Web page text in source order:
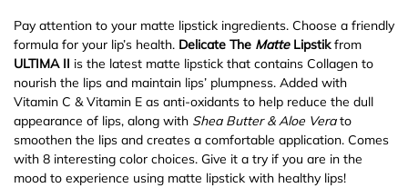
Pay attention to your matte lipstick ingredients. Choose a friendly
formula for your lip’s health. Delicate The MatteLipstikfrom
ULTIMA II is the latest matte lipstick that contains Collagen to
nourish the lips and maintain lips’ plumpness. Added with
Vitamin C & Vitamin E as anti-oxidants to help reduce the dull
appearance of lips, along with Shea Butter & Aloe Verato
smoothen the lips and creates a comfortable application. Comes
with 8 interesting color choices. Give it a try if you are in the
mood to experience using matte lipstick with healthy lips!